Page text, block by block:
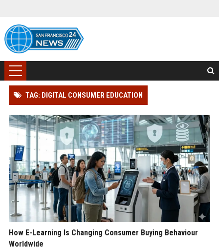
TAG: DIGITAL CONSUMER EDUCATION
How E-Learning Is Changing Consumer Buying Behaviour
Worldwide